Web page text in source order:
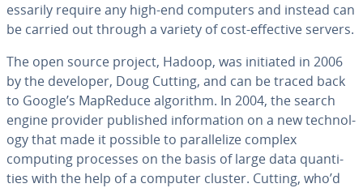
es­sar­i­ly require any high-end computers and instead can
be carried out through a variety of cost-effective servers.
The open source project, Hadoop, was initiated in 2006
by the developer, Doug Cutting, and can be traced back
to Google’s MapReduce algorithm. In 2004, the search
engine provider published in­for­ma­tion on a new tech­nol­
o­gy that made it possible to par­al­lelize complex
computing processes on the basis of large data quan­ti­
ties with the help of a computer cluster. Cutting, who’d